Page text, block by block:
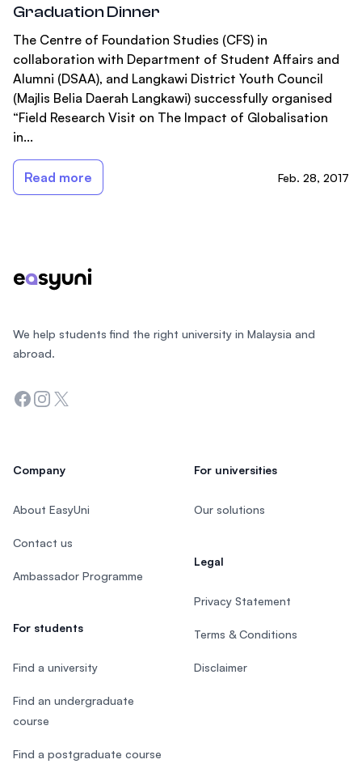
Graduation Dinner
The Centre of Foundation Studies (CFS) in
collaboration with Department of Student Affairs and
Alumni (DSAA), and Langkawi District Youth Council
(Majlis Belia Daerah Langkawi) successfully organised
“Field Research Visit on The Impact of Globalisation
in...
Read more Feb. 28, 2017
We help students find the right university in Malaysia and
abroad.
Facebook
Instagram
Twitter
Company
About EasyUni
Contact us
Ambassador Programme
For students
Find a university
Find an undergraduate
course
Find a postgraduate course
For universities
Our solutions
Legal
Privacy Statement
Terms & Conditions
Disclaimer